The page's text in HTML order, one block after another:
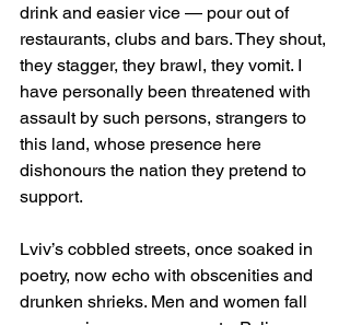
drink and easier vice — pour out of
restaurants, clubs and bars. They shout,
they stagger, they brawl, they vomit. I
have personally been threatened with
assault by such persons, strangers to
this land, whose presence here
dishonours the nation they pretend to
support.
Lviv’s cobbled streets, once soaked in
poetry, now echo with obscenities and
drunken shrieks. Men and women fall